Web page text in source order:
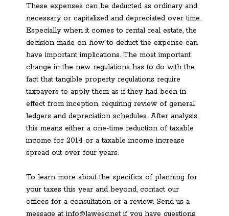
These expenses can be deducted as ordinary and
necessary or capitalized and depreciated over time.
Especially when it comes to rental real estate, the
decision made on how to deduct the expense can
have important implications. The most important
change in the new regulations has to do with the
fact that tangible property regulations require
taxpayers to apply them as if they had been in
effect from inception, requiring review of general
ledgers and depreciation schedules. After analysis,
this means either a one-time reduction of taxable
income for 2014 or a taxable income increase
spread out over four years.
To learn more about the specifics of planning for
your taxes this year and beyond, contact our
offices for a consultation or a review. Send us a
message at info@lawesq.net if you have questions.